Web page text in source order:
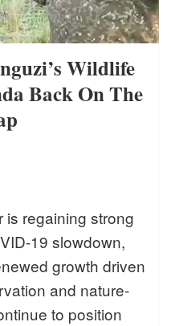
Wildlife
Back On The
is regaining strong
19 slowdown,
growth driven
and nature-
to position